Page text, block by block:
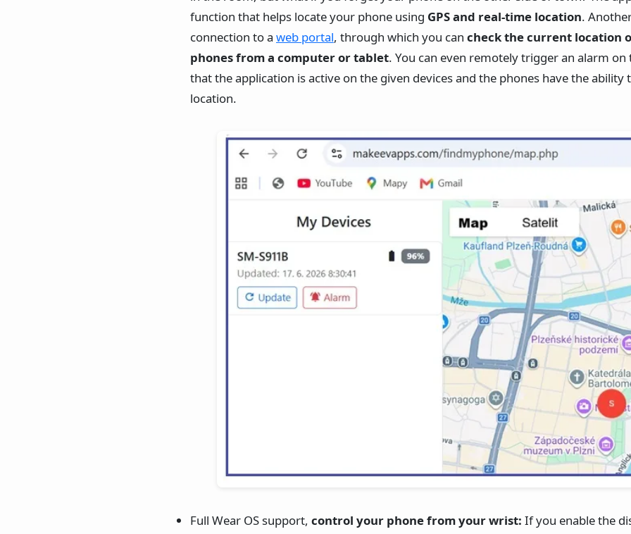
function that helps locate your phone using GPS and real-time location.
connection to a web portal, through which you can check the current location
phones from a computer or tablet. You can even remotely trigger an alarm
that the application is active on the given devices and the phones have the
location.
Full Wear OS support, control your phone from your wrist: If you enable the